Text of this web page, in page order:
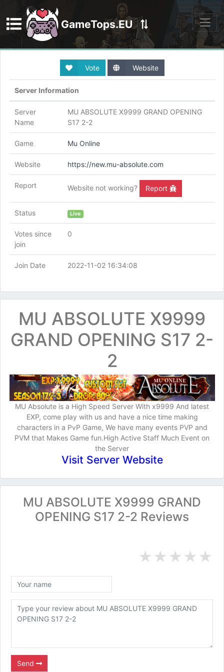
GameTops.EU
Discord
Vote Website
Server Information
Server
Name
MU ABSOLUTE X9999 GRAND OPENING
S17 2-2
Game Mu Online
Website https://new.mu-absolute.com
Report Website not working? Report
Status Live
Votes since
join
0
Join Date 2022-11-02 16:34:08
MU ABSOLUTE X9999
GRAND OPENING S17 2-
2
MU Absolute is a High Speed Server With x9999 And latest
EXP, come play with us and have a nice time making
characters in a PvP Game, We have many events PVP and
PVM that Makes Game fun.High Active Staff Much Event on
the Server
Visit Server Website
MU ABSOLUTE X9999 GRAND
OPENING S17 2-2 Reviews
★
★
★
★
★
Send